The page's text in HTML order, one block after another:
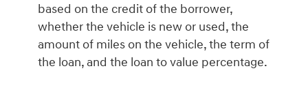
based on the credit of the borrower,
whether the vehicle is new or used, the
amount of miles on the vehicle, the term of
the loan, and the loan to value percentage.